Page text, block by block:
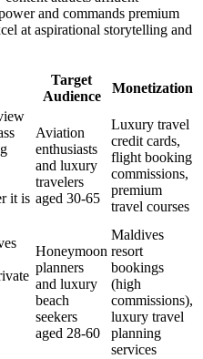
and commands premium
at aspirational storytelling and
Target
Audience
Monetization
it is
Aviation
enthusiasts
and luxury
travelers
aged 30-65
Luxury travel
credit cards,
flight booking
commissions,
premium
travel courses
Honeymoon
planners
and luxury
beach
seekers
aged 28-60
Maldives
resort
bookings
(high
commissions),
luxury travel
planning
services